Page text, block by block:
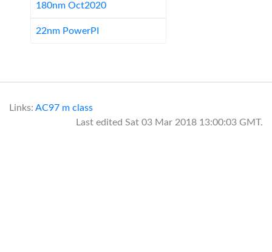
180nm Oct2020
22nm PowerPI
Links: AC97 m class
Last edited Sat 03 Mar 2018 13:00:03 GMT.